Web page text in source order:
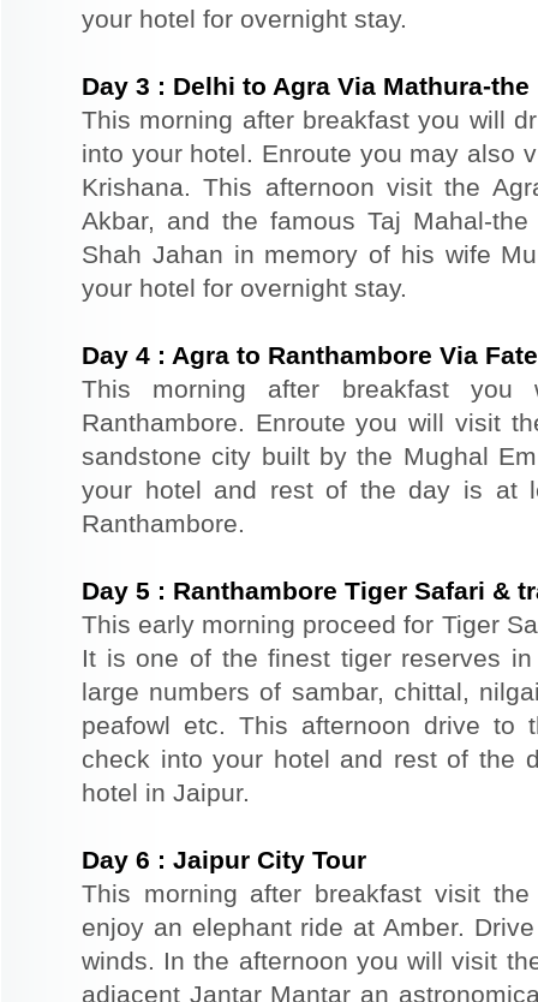
your hotel for overnight stay.
Day 3 : Delhi to Agra Via Mathura-
This morning after breakfast you will
into your hotel. Enroute you may also
Krishana. This afternoon visit the
Akbar, and the famous Taj Mahal-
Shah Jahan in memory of his wife
your hotel for overnight stay.
Day 4 : Agra to Ranthambore Via
This morning after breakfast
Ranthambore. Enroute you will visit
sandstone city built by the Mughal
your hotel and rest of the day is at
Ranthambore.
Day 5 : Ranthambore Tiger Safari &
This early morning proceed for Tiger
It is one of the finest tiger reserves
large numbers of sambar, chittal,
peafowl etc. This afternoon drive to
check into your hotel and rest of the
hotel in Jaipur.
Day 6 : Jaipur City Tour
This morning after breakfast visit
enjoy an elephant ride at Amber.
winds. In the afternoon you will visit
adjacent Jantar Mantar an